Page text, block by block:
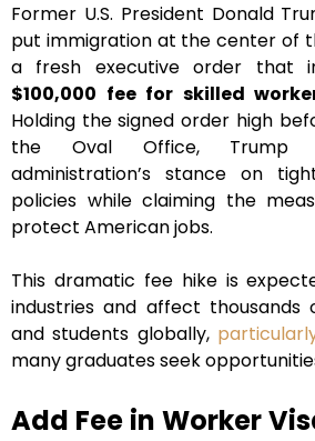
Former U.S. President Donald
put immigration at the center of
a fresh executive order that
$100,000 fee for skilled
Holding the signed order high
the Oval Office, Trump
administration’s stance on
policies while claiming the
protect American jobs.
This dramatic fee hike is
industries and affect thousands
and students globally,
many graduates seek
Add Fee in Worker